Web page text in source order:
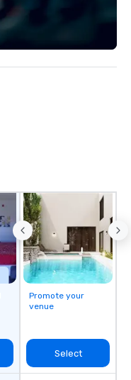
Base Coach, and
"The Game Changing
break down walls, get
other, and create
through magic. | If you're looking for a
personable,
blowing experience
send me/my team a
Promote your
venue
Select